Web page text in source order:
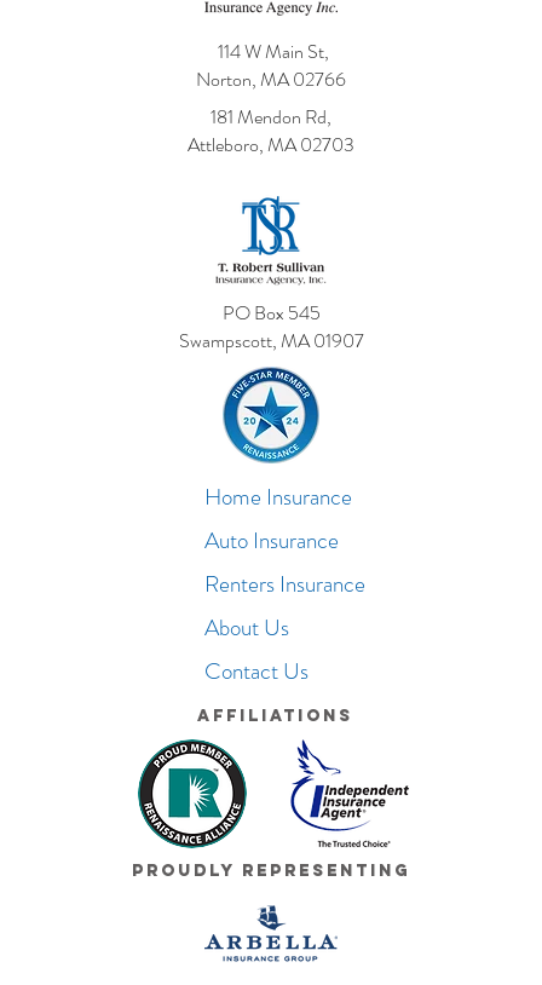
114 W Main St,
Norton, MA 02766
181 Mendon Rd,
Attleboro, MA 02703
PO Box 545
Swampscott, MA 01907
Home Insurance
Auto Insurance
Renters Insurance
About Us
Contact Us
Affiliations
Proudly Representing